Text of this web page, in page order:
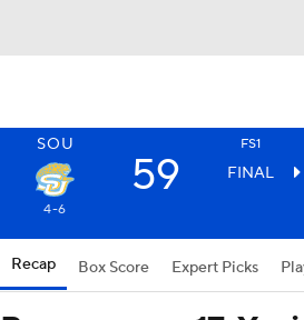
SOU FS1
59 FINAL
4-6
Recap Box Score Expert Picks